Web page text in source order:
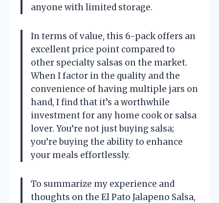
anyone with limited storage.
In terms of value, this 6-pack offers an
excellent price point compared to
other specialty salsas on the market.
When I factor in the quality and the
convenience of having multiple jars on
hand, I find that it’s a worthwhile
investment for any home cook or salsa
lover. You’re not just buying salsa;
you’re buying the ability to enhance
your meals effortlessly.
To summarize my experience and
thoughts on the El Pato Jalapeno Salsa,